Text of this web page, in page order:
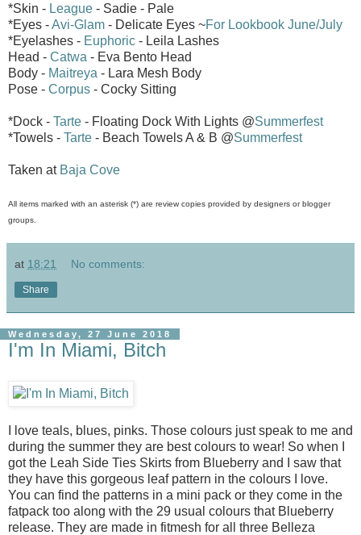
*Skin - League - Sadie - Pale
*Eyes -Avi-Glam - Delicate Eyes ~For Lookbook June/July
*Eyelashes - Euphoric - Leila Lashes
Head - Catwa - Eva Bento Head
Body - Maitreya - Lara Mesh Body
Pose - Corpus - Cocky Sitting
*Dock - Tarte - Floating Dock With Lights @Summerfest
*Towels - Tarte - Beach Towels A & B @Summerfest
Taken at Baja Cove
All items marked with an asterisk (*) are review copies provided by designers or blogger
groups.
at 18:21 No comments:
Share
Wednesday, 27 June 2018
I'm In Miami, Bitch
I love teals, blues, pinks. Those colours just speak to me and
during the summer they are best colours to wear! So when I
got the Leah Side Ties Skirts from Blueberry and I saw that
they have this gorgeous leaf pattern in the colours I love.
You can find the patterns in a mini pack or they come in the
fatpack too along with the 29 usual colours that Blueberry
release. They are made in fitmesh for all three Belleza